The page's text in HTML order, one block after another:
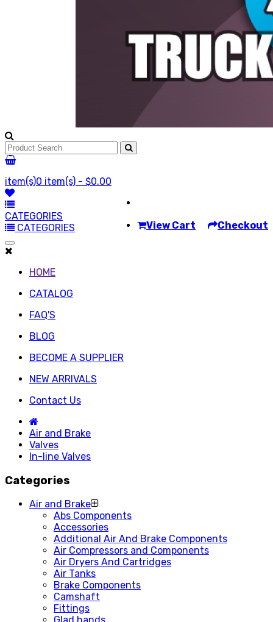
item(s)0 item(s) - $0.00
View Cart Checkout
CATEGORIES
CATEGORIES
HOME
CATALOG
FAQ'S
BLOG
BECOME A SUPPLIER
NEW ARRIVALS
Contact Us
Air and Brake
Valves
In-line Valves
Categories
Air and Brake
Abs Components
Accessories
Additional Air And Brake Components
Air Compressors and Components
Air Dryers And Cartridges
Air Tanks
Brake Components
Camshaft
Fittings